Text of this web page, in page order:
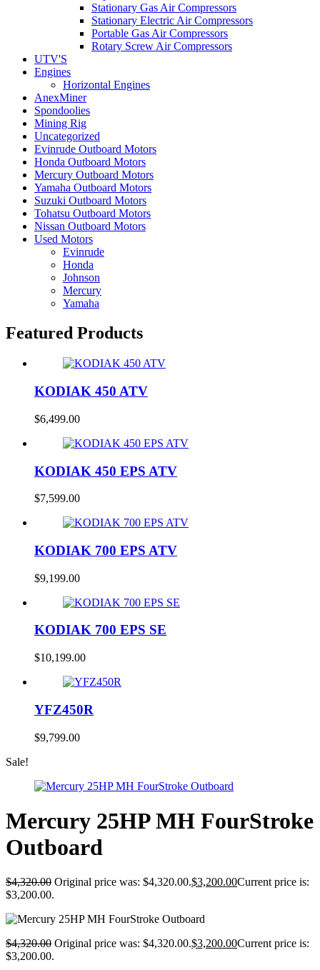
Stationary Gas Air Compressors
Stationary Electric Air Compressors
Portable Gas Air Compressors
Rotary Screw Air Compressors
UTV'S
Engines
Horizontal Engines
AnexMiner
Spondoolies
Mining Rig
Uncategorized
Evinrude Outboard Motors
Honda Outboard Motors
Mercury Outboard Motors
Yamaha Outboard Motors
Suzuki Outboard Motors
Tohatsu Outboard Motors
Nissan Outboard Motors
Used Motors
Evinrude
Honda
Johnson
Mercury
Yamaha
Featured Products
KODIAK 450 ATV
$6,499.00
KODIAK 450 EPS ATV
$7,599.00
KODIAK 700 EPS ATV
$9,199.00
KODIAK 700 EPS SE
$10,199.00
YFZ450R
$9,799.00
Sale!
Mercury 25HP MH FourStroke
Outboard
$4,320.00 Original price was: $4,320.00.$3,200.00Current price is:
$3,200.00.
$4,320.00 Original price was: $4,320.00.$3,200.00Current price is:
$3,200.00.